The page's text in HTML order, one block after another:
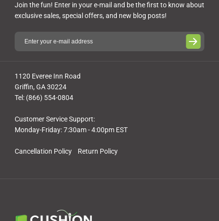
Cancellation Policy Return Policy
1120 Everee Inn Road
Griffin, GA 30224
Tel: (866) 554-0804
Customer Service Support:
Monday-Friday: 7:30am - 4:00pm EST
Join the fun! Enter in your e-mail and be the first to know about
exclusive sales, special offers, and new blog posts!